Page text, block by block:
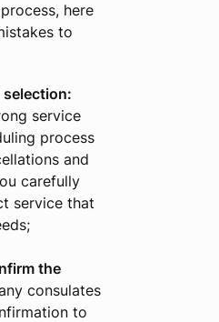
here
to
selection:
service
process
and
carefully
service that
the
consulates
to